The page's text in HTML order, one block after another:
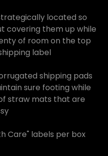
located so
covering them up while
of room on the top
label
shipping pads
sure footing while
straw mats that are
Care" labels per box